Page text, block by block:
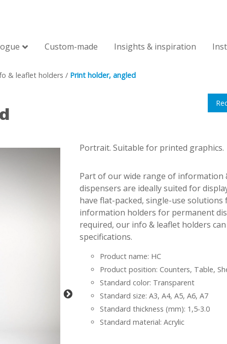
Custom-made Insights & inspiration
& leaflet holders / Print holder, angled
Portrait. Suitable for printed graphics.
Part of our wide range of information
dispensers are ideally suited for
have flat-packed, single-use
information holders for permanent
required, our info & leaflet holders
specifications.
Product name: HC
Product position: Counters, Table,
Standard color: Transparent
Standard size: A3, A4, A5, A6, A7
Standard thickness (mm): 1,5-3.0
Standard material: Acrylic